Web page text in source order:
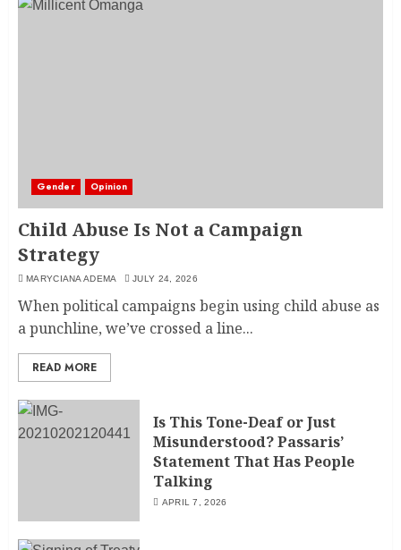
Gender Opinion
Child Abuse Is Not a Campaign
Strategy
MARYCIANA ADEMA JULY 24, 2026
When political campaigns begin using child abuse as
a punchline, we’ve crossed a line...
READ MORE
Is This Tone-Deaf or Just
Misunderstood? Passaris’
Statement That Has People
Talking
APRIL 7, 2026